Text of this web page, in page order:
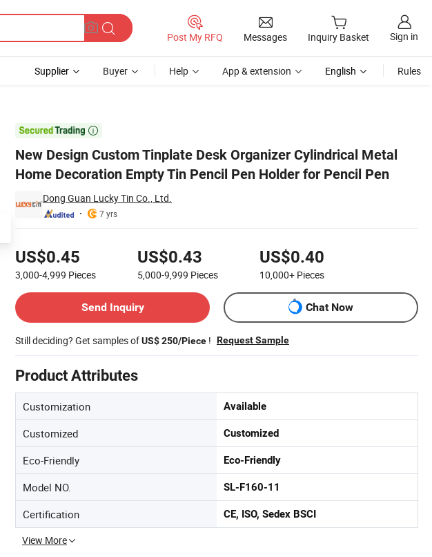
Post My RFQ Messages Inquiry Basket Sign in
Supplier Buyer Help App & extension English Rules

New Design Custom Tinplate Desk Organizer Cylindrical Metal
Home Decoration Empty Tin Pencil Pen Holder for Pencil Pen
Dong Guan Lucky Tin Co., Ltd.
7 yrs
US$0.45
3,000-4,999 Pieces
US$0.43
5,000-9,999 Pieces
US$0.40
10,000+ Pieces
Send Inquiry
Chat Now
Still deciding? Get samples ofUS$ 250/Piece ! Request Sample
Product Attributes
Customization Available
Customized Customized
Eco-Friendly Eco-Friendly
Model NO. SL-F160-11
Certification CE, ISO, Sedex BSCI
View More
Pen Holder for Pencil Pen